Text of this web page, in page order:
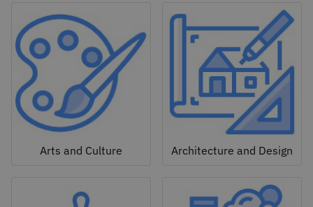
Arts and Culture Architecture and Design